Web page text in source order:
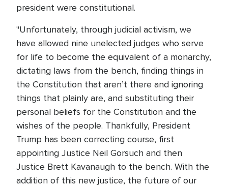
president were constitutional.
"Unfortunately, through judicial activism, we
have allowed nine unelected judges who serve
for life to become the equivalent of a monarchy,
dictating laws from the bench, finding things in
the Constitution that aren’t there and ignoring
things that plainly are, and substituting their
personal beliefs for the Constitution and the
wishes of the people. Thankfully, President
Trump has been correcting course, first
appointing Justice Neil Gorsuch and then
Justice Brett Kavanaugh to the bench. With the
addition of this new justice, the future of our